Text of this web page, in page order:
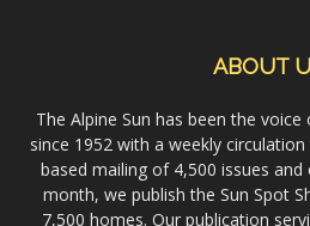
ABOUT
The Alpine Sun has been the
since 1952 with a weekly
based mailing of 4,500 issues
month, we publish the Sun Spot
7,500 homes. Our publication